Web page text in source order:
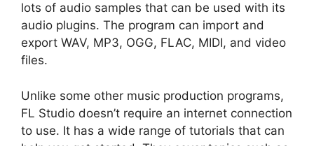
lots of audio samples that can be used with its
audio plugins. The program can import and
export WAV, MP3, OGG, FLAC, MIDI, and video
files.
Unlike some other music production programs,
FL Studio doesn’t require an internet connection
to use. It has a wide range of tutorials that can